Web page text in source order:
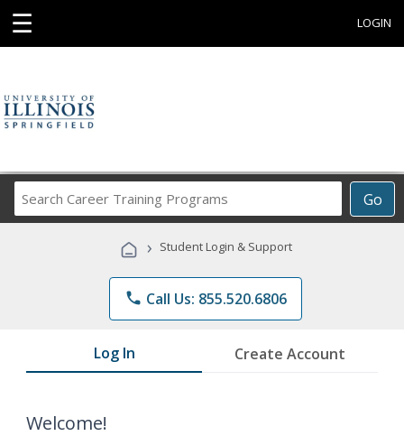
☰ LOGIN
Go
Career
Programs
› Student Login & Support
phone Call Us: 855.520.6806
Log In Create Account
Welcome!